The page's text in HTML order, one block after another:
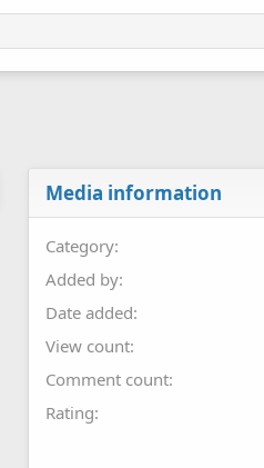
Media information
Category
Added by
Date added
View count
Comment count
Rating